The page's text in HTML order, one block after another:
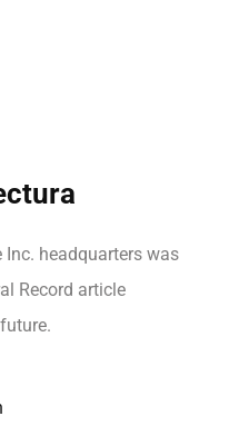
headquarters was
Record article